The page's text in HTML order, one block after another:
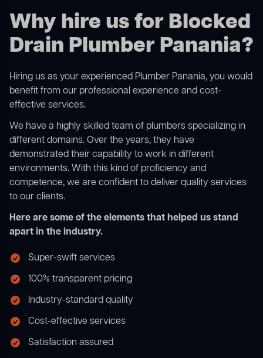
Why hire us for Blocked
Drain Plumber Panania?
Hiring us as your experienced Plumber Panania, you would
benefit from our professional experience and cost-
effective services.
We have a highly skilled team of plumbers specializing in
different domains. Over the years, they have
demonstrated their capability to work in different
environments. With this kind of proficiency and
competence, we are confident to deliver quality services
to our clients.
Here are some of the elements that helped us stand
apart in the industry.
Super-swift services
100% transparent pricing
Industry-standard quality
Cost-effective services
Satisfaction assured